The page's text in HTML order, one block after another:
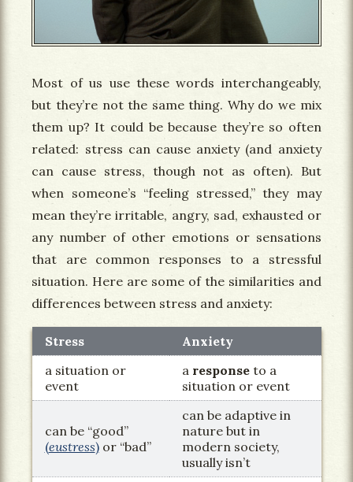
Most of us use these words interchangeably,
but they’re not the same thing. Why do we mix
them up? It could be because they’re so often
related: stress can cause anxiety (and anxiety
can cause stress, though not as often). But
when someone’s “feeling stressed,” they may
mean they’re irritable, angry, sad, exhausted or
any number of other emotions or sensations
that are common responses to a stressful
situation. Here are some of the similarities and
differences between stress and anxiety:
Stress
Anxiety
a situation or
event
a responseto a
situation or event
can be “good”
(eustress)or “bad”
can be adaptive in
nature but in
modern society,
usually isn’t